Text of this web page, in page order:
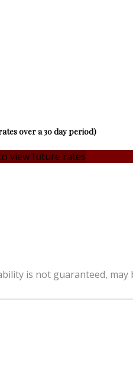
over a 30 day period)
view future rates
is not guaranteed,